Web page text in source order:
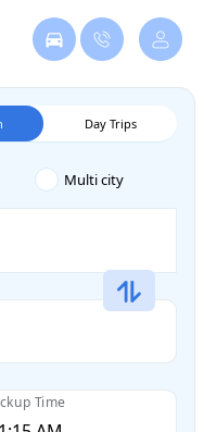
Day Trips
Multi city
Time